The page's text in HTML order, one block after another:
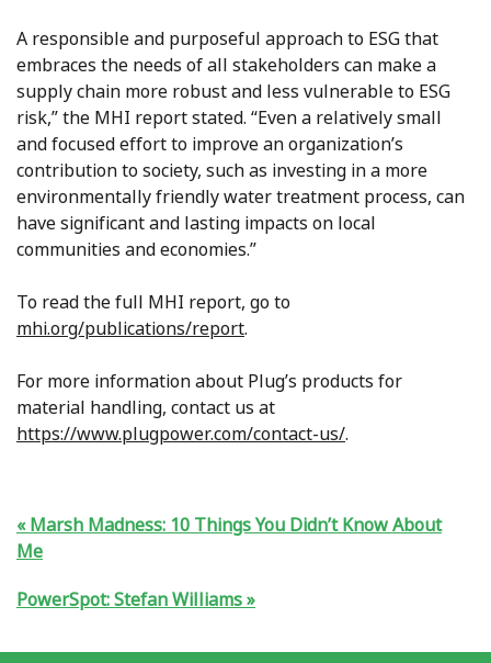
A responsible and purposeful approach to ESG that
embraces the needs of all stakeholders can make a
supply chain more robust and less vulnerable to ESG
risk,” the MHI report stated. “Even a relatively small
and focused effort to improve an organization’s
contribution to society, such as investing in a more
environmentally friendly water treatment process, can
have significant and lasting impacts on local
communities and economies.”
To read the full MHI report, go to
mhi.org/publications/report.
For more information about Plug’s products for
material handling, contact us at
https://www.plugpower.com/contact-us/.
Marsh Madness: 10 Things You Didn’t Know About
Me
PowerSpot: Stefan Williams